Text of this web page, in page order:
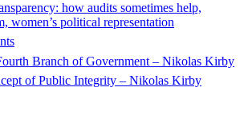
how audits sometimes help,
women’s political representation
Branch of Government – Nikolas Kirby
of Public Integrity – Nikolas Kirby